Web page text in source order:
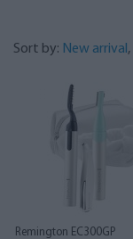
Sort by: New arrival ,
Remington EC300GP